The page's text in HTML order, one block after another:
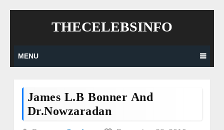
THECELEBSINFO
MENU
James L.B Bonner And
Dr.Nowzaradan